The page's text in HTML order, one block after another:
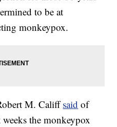
to be at
monkeypox.
M. Califfsaid of
the monkeypox